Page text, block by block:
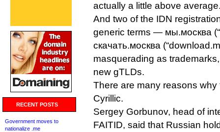
RECENT POSTS
Government moves to
nationalize .me
actually a little above
And two of the IDN
generic terms — мы.москва
скачать.москва
masquerading as
new gTLDs.
There are many reasons
Cyrillic.
Sergey Gorbunov, head of
FAITID, said that Russian